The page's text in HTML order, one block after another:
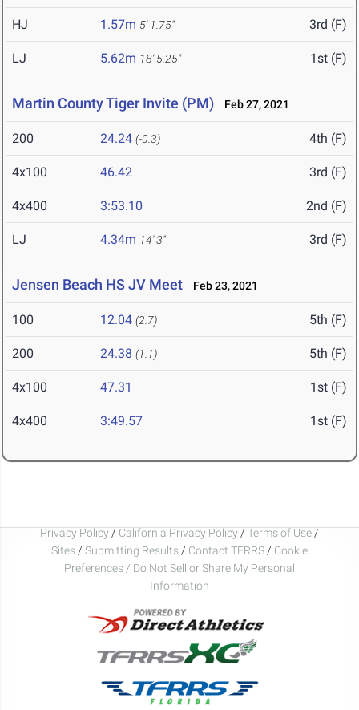
HJ 1.57m 5' 1.75" 3rd (F)
LJ 5.62m 18' 5.25" 1st (F)
Martin County Tiger Invite (PM) Feb 27, 2021
200 24.24 (-0.3) 4th (F)
4x100 46.42 3rd (F)
4x400 3:53.10 2nd (F)
LJ 4.34m 14' 3" 3rd (F)
Jensen Beach HS JV Meet Feb 23, 2021
100 12.04 (2.7) 5th (F)
200 24.38 (1.1) 5th (F)
4x100 47.31 1st (F)
4x400 3:49.57 1st (F)
Privacy Policy / California Privacy Policy / Terms of Use /
Sites / Submitting Results / Contact TFRRS / Cookie
Preferences / Do Not Sell or Share My Personal
Information